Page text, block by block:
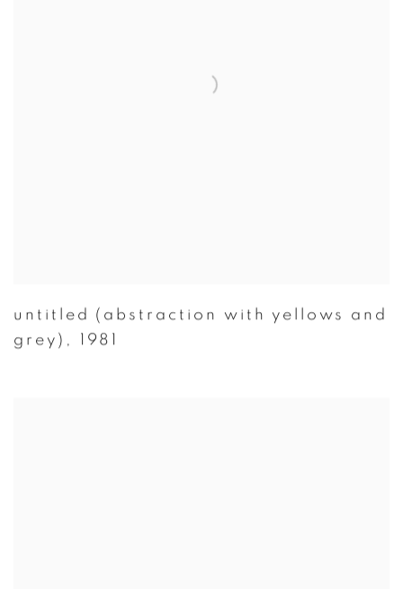
untitled (abstraction with yellows and
grey) , 1981